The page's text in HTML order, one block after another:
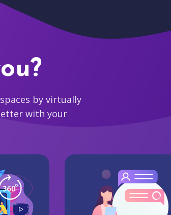
by virtually
with your